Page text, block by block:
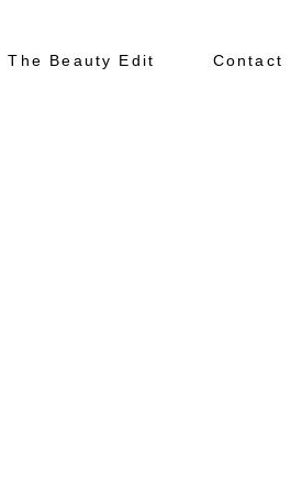
The Beauty Edit Contact